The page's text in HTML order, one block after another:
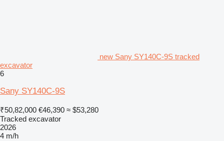
new Sany SY140C-9S tracked
excavator
6
Sany SY140C-9S
₹50,82,000 €46,390 ≈ $53,280
Tracked excavator
2026
4 m/h